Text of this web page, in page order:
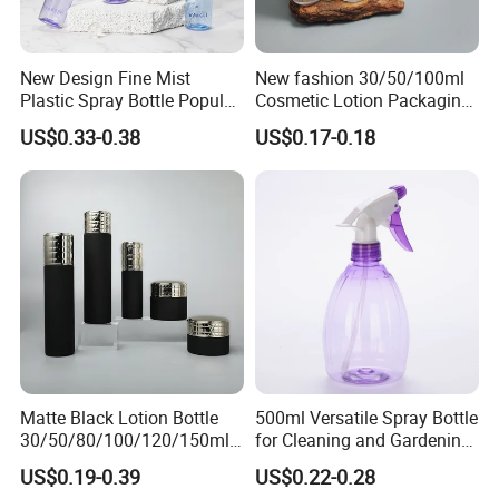
New Design Fine Mist
Plastic Spray Bottle Popular
Pet Bottle China
Manufacturing Cosmetic
Bottles
US$0.33-0.38
New fashion 30/50/100ml
Cosmetic Lotion Packaging
Cute Round Shape Plastic
Personal Skincare Sprayer
US$0.17-0.18
Matte Black Lotion Bottle
30/50/80/100/120/150ml
Facial Care Essence Airless
Spray Pump Bottle
US$0.19-0.39
500ml Versatile Spray Bottle
for Cleaning and Gardening
Solutions
US$0.22-0.28